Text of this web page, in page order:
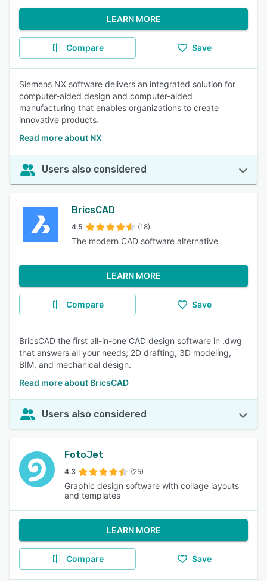
LEARN MORE
Compare Save
Siemens NX software delivers an integrated solution for
computer-aided design and computer-aided
manufacturing that enables organizations to create
innovative products.
Read more about NX
Users also considered
BricsCAD
4.5 (18)
The modern CAD software alternative
LEARN MORE
Compare Save
BricsCAD the first all-in-one CAD design software in .dwg
that answers all your needs; 2D drafting, 3D modeling,
BIM, and mechanical design.
Read more about BricsCAD
Users also considered
FotoJet
4.3 (25)
Graphic design software with collage layouts
and templates
LEARN MORE
Compare Save